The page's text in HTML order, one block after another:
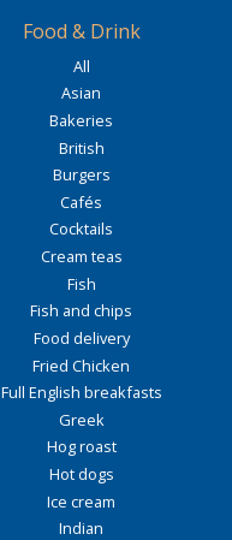
Food & Drink
All
Asian
Bakeries
British
Burgers
Cafés
Cocktails
Cream teas
Fish
Fish and chips
Food delivery
Fried Chicken
Full English breakfasts
Greek
Hog roast
Hot dogs
Ice cream
Indian